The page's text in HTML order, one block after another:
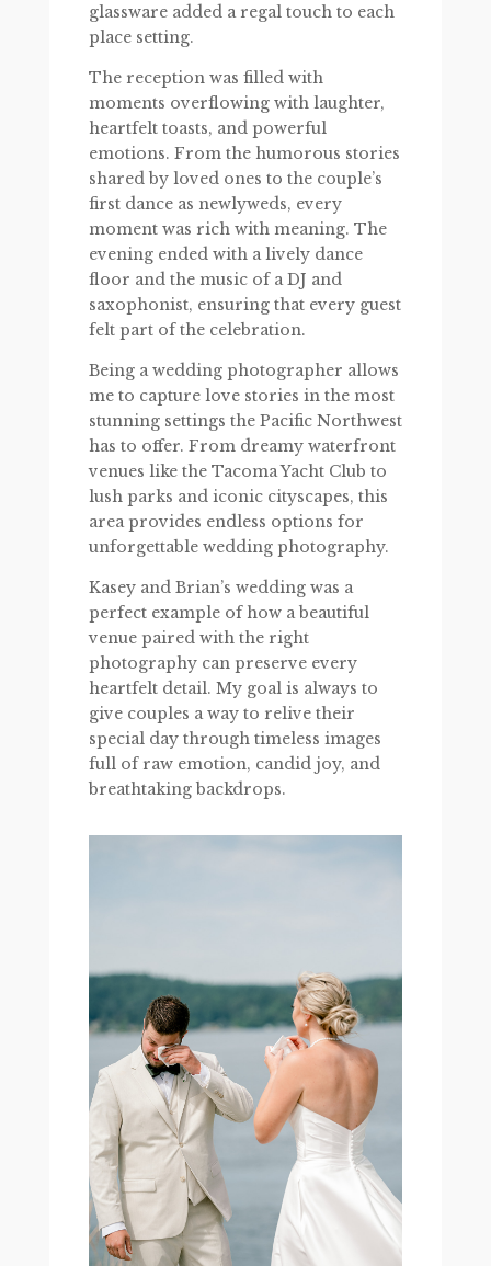
glassware added a regal touch to each
place setting.
The reception was filled with
moments overflowing with laughter,
heartfelt toasts, and powerful
emotions. From the humorous stories
shared by loved ones to the couple’s
first dance as newlyweds, every
moment was rich with meaning. The
evening ended with a lively dance
floor and the music of a DJ and
saxophonist, ensuring that every guest
felt part of the celebration.
Being a wedding photographer allows
me to capture love stories in the most
stunning settings the Pacific Northwest
has to offer. From dreamy waterfront
venues like the Tacoma Yacht Club to
lush parks and iconic cityscapes, this
area provides endless options for
unforgettable wedding photography.
Kasey and Brian’s wedding was a
perfect example of how a beautiful
venue paired with the right
photography can preserve every
heartfelt detail. My goal is always to
give couples a way to relive their
special day through timeless images
full of raw emotion, candid joy, and
breathtaking backdrops.